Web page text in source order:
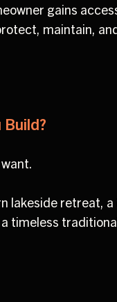
gains
maintain,
lakeside retreat,
timeless